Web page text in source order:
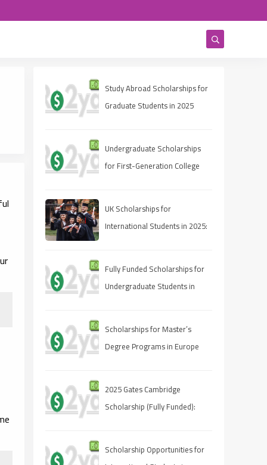
Study Abroad Scholarships for
Graduate Students in 2025
Undergraduate Scholarships
for First-Generation College
UK Scholarships for
International Students in 2025:
Fully Funded Scholarships for
Undergraduate Students in
Scholarships for Master’s
Degree Programs in Europe
2025 Gates Cambridge
Scholarship (Fully Funded):
Scholarship Opportunities for